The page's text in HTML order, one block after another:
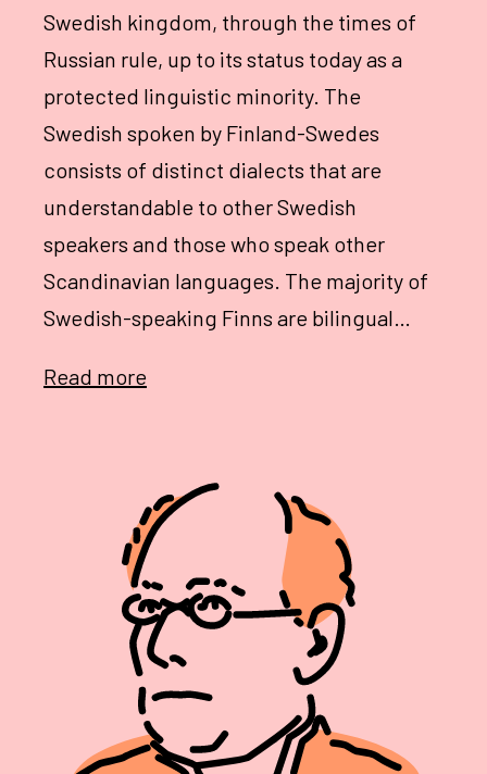
Swedish kingdom, through the times of
Russian rule, up to its status today as a
protected linguistic minority. The
Swedish spoken by Finland-Swedes
consists of distinct dialects that are
understandable to other Swedish
speakers and those who speak other
Scandinavian languages. The majority of
Swedish-speaking Finns are bilingual…
Read more